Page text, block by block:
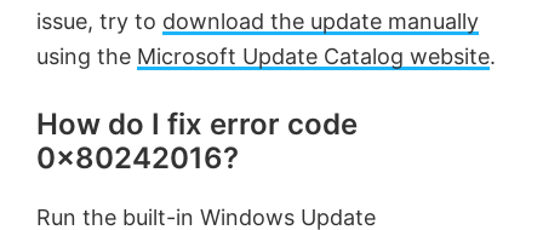
issue, try to download the update manually
using the Microsoft Update Catalog website.
How do I fix error code
0x80242016?
Run the built-in Windows Update